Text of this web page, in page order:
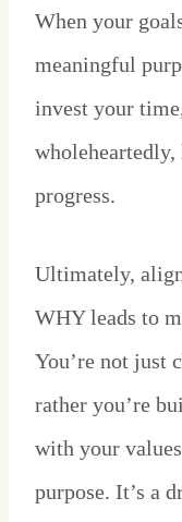
When your
meaningful
invest your
progress.
Ultimately,
WHY leads to
You’re not just
rather you’re
with your
purpose. It’s a